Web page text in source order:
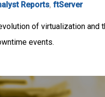
Reports, ftServer
of virtualization
events.